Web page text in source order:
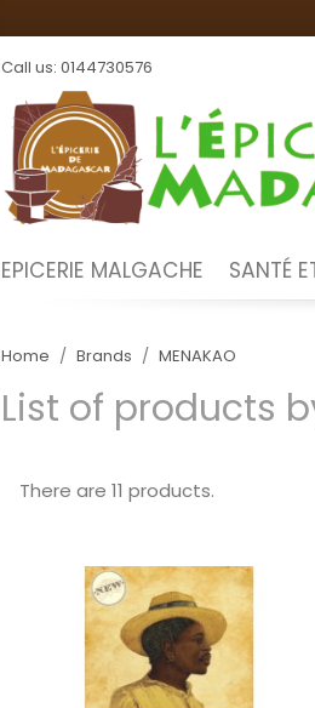
Call us: 0144730576
EPICERIE MALGACHE SANTÉ
Home Brands MENAKAO
List of products
There are 11 products.